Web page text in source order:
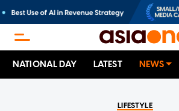
NATIONAL DAY LATEST NEWS
LIFESTYLE